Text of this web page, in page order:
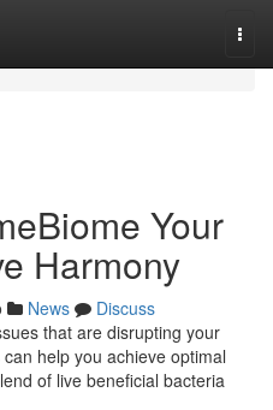
Your
Harmony
News
Discuss
that are disrupting your
help you achieve optimal
of live beneficial bacteria